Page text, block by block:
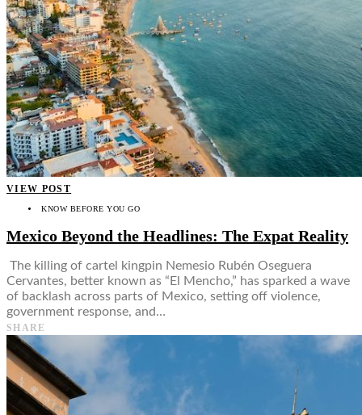
VIEW POST
KNOW BEFORE YOU GO
Mexico Beyond the Headlines: The Expat Reality
The killing of cartel kingpin Nemesio Rubén Oseguera
Cervantes, better known as “El Mencho,” has sparked a wave
of backlash across parts of Mexico, setting off violence,
government response, and…
SHARE